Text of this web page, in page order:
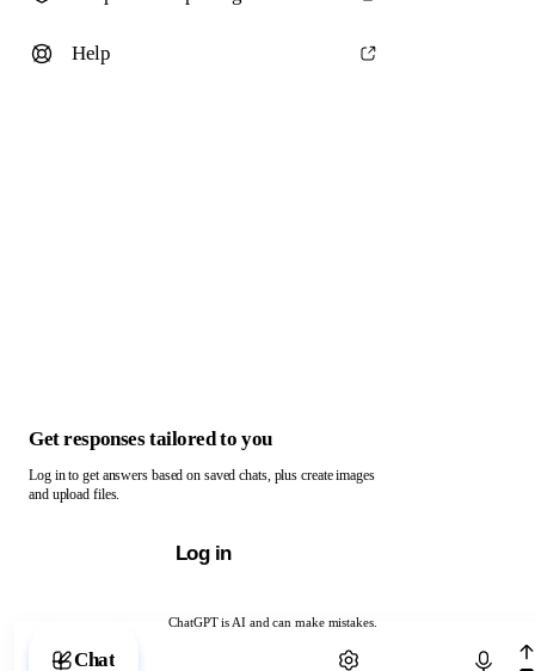
ChatGPT is AI and can make mistakes.
Chat with ChatGPT
Help
Get responses tailored to you
Log in to get answers based on saved chats, plus create images
and upload files.
Log in
Chat